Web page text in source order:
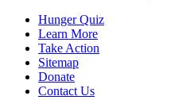
Hunger Quiz
Learn More
Take Action
Sitemap
Donate
Contact Us